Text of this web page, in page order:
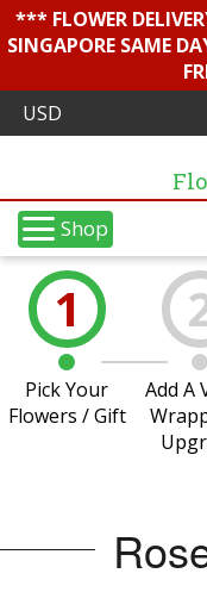
*** FLOWER
SINGAPORE SAME
Shop
1
Pick Your
Flowers / Gift
Add A